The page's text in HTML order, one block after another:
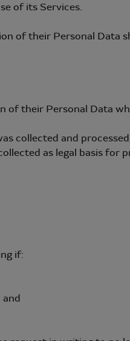
of its Services.
of their Personal Data
of their Personal Data
and
as legal basis for
if: